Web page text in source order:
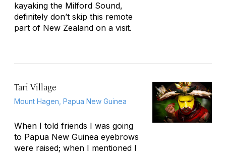
kayaking the Milford Sound,
definitely don’t skip this remote
part of New Zealand on a visit.
Tari Village
Mount Hagen, Papua New Guinea
When I told friends I was going
to Papua New Guinea eyebrows
were raised; when I mentioned I